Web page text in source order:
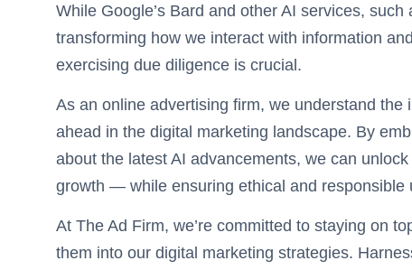
While Google’s Bard and other AI services,
transforming how we interact with information
exercising due diligence is crucial.
As an online advertising firm, we understand
ahead in the digital marketing landscape. By
about the latest AI advancements, we can
growth — while ensuring ethical and responsible
At The Ad Firm, we’re committed to staying on
them into our digital marketing strategies.